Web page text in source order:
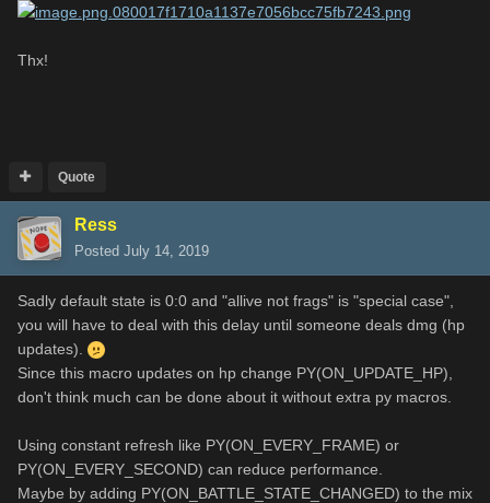
Thx!
Quote
Ress
Posted July 14, 2019
Sadly default state is 0:0 and "allive not frags" is "special case",
you will have to deal with this delay until someone deals dmg (hp
updates).
Since this macro updates on hp change PY(ON_UPDATE_HP),
don't think much can be done about it without extra py macros.
Using constant refresh like PY(ON_EVERY_FRAME) or
PY(ON_EVERY_SECOND) can reduce performance.
Maybe by adding PY(ON_BATTLE_STATE_CHANGED) to the mix